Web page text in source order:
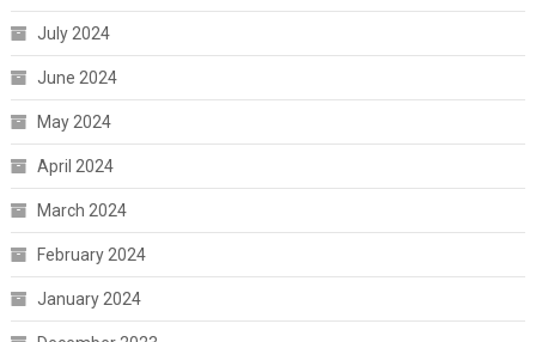
July 2024
June 2024
May 2024
April 2024
March 2024
February 2024
January 2024